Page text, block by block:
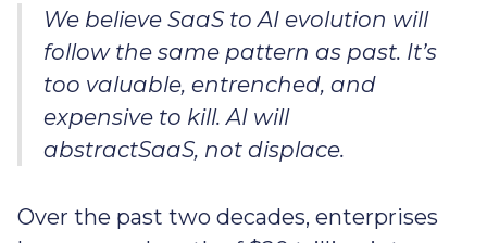
We believe SaaS to AI evolution will
follow the same pattern as past. It’s
too valuable, entrenched, and
expensive to kill. AI will
abstractSaaS, not displace.
Over the past two decades, enterprises